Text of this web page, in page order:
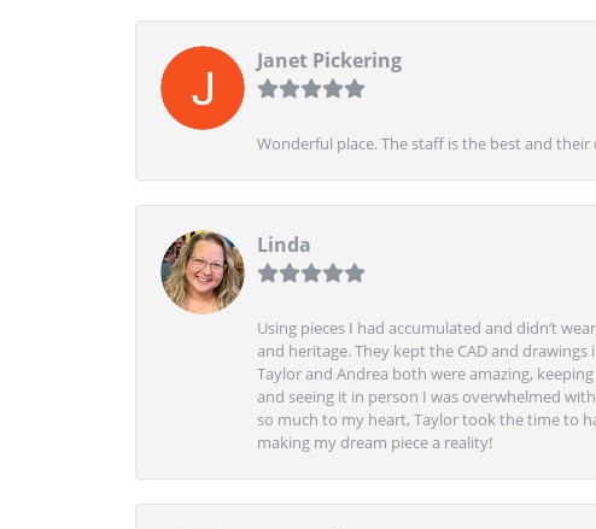
Janet Pickering
Wonderful place. The staff is the best and
Linda
Using pieces I had accumulated and didn’t
and heritage. They kept the CAD and
Taylor and Andrea both were amazing,
and seeing it in person I was overwhelmed
so much to my heart, Taylor took the time to
making my dream piece a reality!